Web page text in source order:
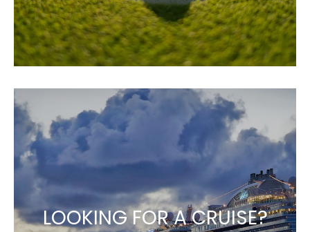
LOOKING FOR A CRUISE?